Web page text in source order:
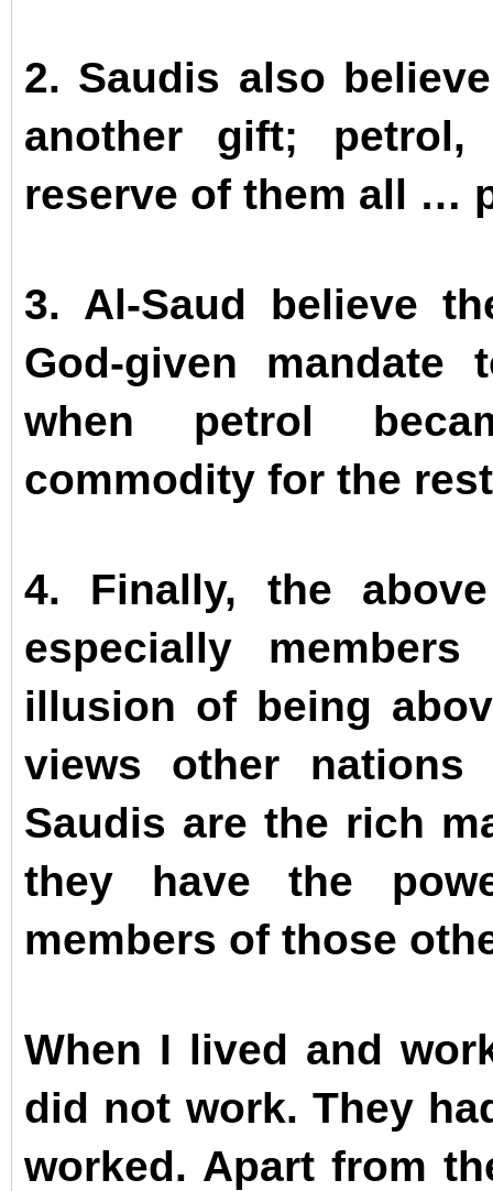
2. Saudis also
another gift;
reserve of them all …
3. Al-Saud believe
God-given
when petrol
commodity for the
4. Finally, the
especially
illusion of being
views other nations
Saudis are the rich
they have the
members of those
When I lived and
did not work. They
worked. Apart from